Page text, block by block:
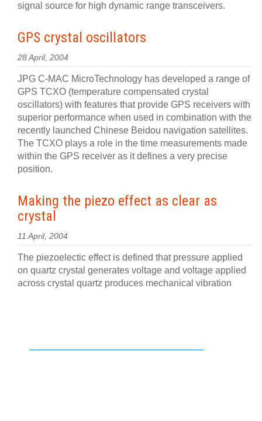
signal source for high dynamic range transceivers.
GPS crystal oscillators
28 April, 2004
JPG C-MAC MicroTechnology has developed a range of
GPS TCXO (temperature compensated crystal
oscillators) with features that provide GPS receivers with
superior performance when used in combination with the
recently launched Chinese Beidou navigation satellites.
The TCXO plays a role in the time measurements made
within the GPS receiver as it defines a very precise
position.
Making the piezo effect as clear as
crystal
11 April, 2004
The piezoelectic effect is defined that pressure applied
on quartz crystal generates voltage and voltage applied
across crystal quartz produces mechanical vibration